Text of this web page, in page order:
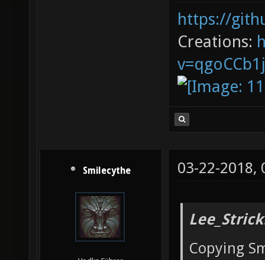
https://
Creations:
Smilecythe 03-22-2018,
Copying